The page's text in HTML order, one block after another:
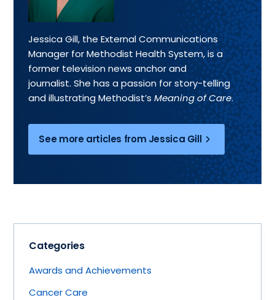
Jessica Gill, the External Communications
Manager for Methodist Health System, is a
former television news anchor and
journalist. She has a passion for story-telling
and illustrating Methodist’sMeaning of Care.
See more articles from Jessica Gill
Categories
Awards and Achievements
Cancer Care